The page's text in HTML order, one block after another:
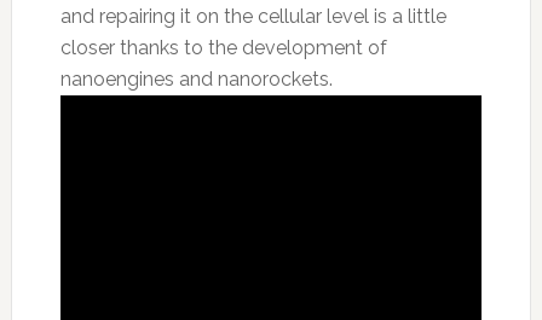
and repairing it on the cellular level is a little
closer thanks to the development of
nanoengines and nanorockets.